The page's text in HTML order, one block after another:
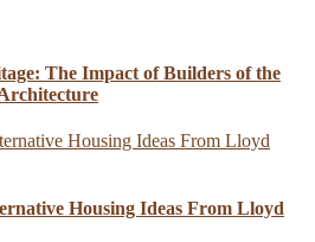
The Impact of Builders of the
Housing Ideas From Lloyd